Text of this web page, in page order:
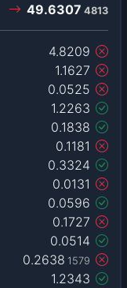
49.6307 4813
4.8209
1.1627
0.0525
1.2263
0.1838
0.1181
0.3324
0.0131
0.0596
0.1727
0.0514
0.2638 1579
1.2343